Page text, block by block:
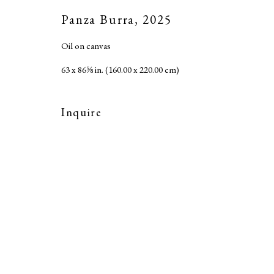
Copyright © 2026 MARC STRAUS LLC
Panza Burra, 2025
Oil on canvas
63 x 86⅝ in. (160.00 x 220.00 cm)
Inquire